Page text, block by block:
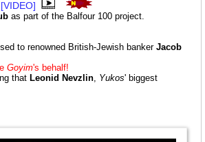
as part of the Balfour 100 project.
to renowned British-Jewish banker Jacob
Goyim's behalf!
that Leonid Nevzlin, Yukos' biggest